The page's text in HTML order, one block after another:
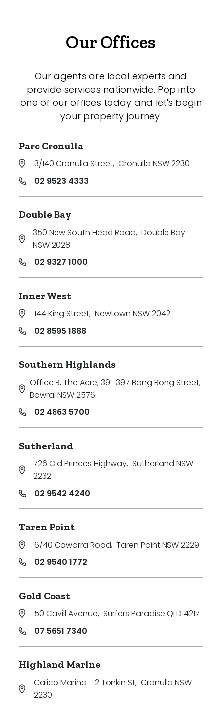
Our Offices
Our agents are local experts and
provide services nationwide. Pop into
one of our offices today and let's begin
your property journey.
Parc Cronulla
3/140 Cronulla Street, Cronulla NSW 2230
02 9523 4333
Double Bay
350 New South Head Road, Double Bay
NSW 2028
02 9327 1000
Inner West
144 King Street, Newtown NSW 2042
02 8595 1888
Southern Highlands
Office B, The Acre, 391-397 Bong Bong Street,
Bowral NSW 2576
02 4863 5700
Sutherland
726 Old Princes Highway, Sutherland NSW
2232
02 9542 4240
Taren Point
6/40 Cawarra Road, Taren Point NSW 2229
02 9540 1772
Gold Coast
50 Cavill Avenue, Surfers Paradise QLD 4217
07 5651 7340
Highland Marine
Calico Marina - 2 Tonkin St, Cronulla NSW
2230